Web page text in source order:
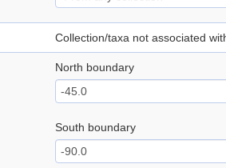
Collection/taxa not associated
North boundary
South boundary